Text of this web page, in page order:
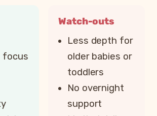
focus
Watch-outs
Less depth for
older babies or
toddlers
No overnight
support